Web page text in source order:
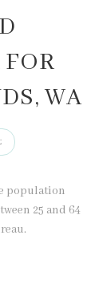
WA
population
25 and 64